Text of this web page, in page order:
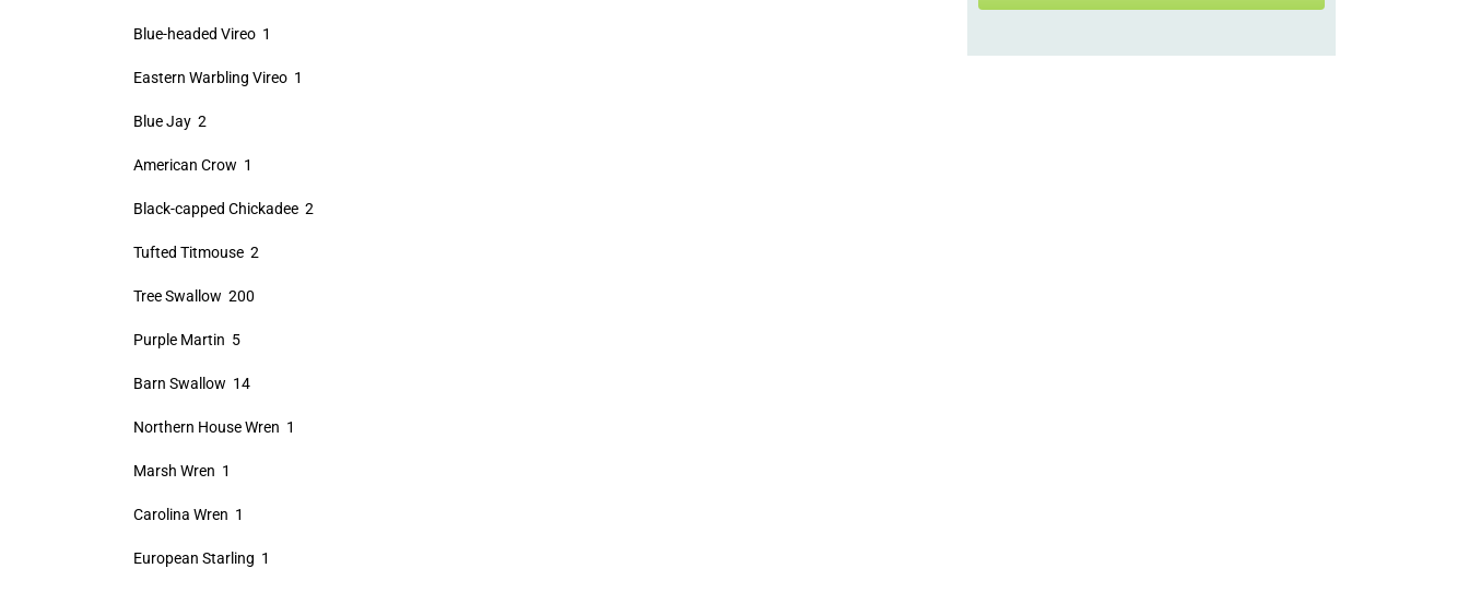
Blue-headed Vireo 1
Eastern Warbling Vireo 1
Blue Jay 2
American Crow 1
Black-capped Chickadee 2
Tufted Titmouse 2
Tree Swallow 200
Purple Martin 5
Barn Swallow 14
Northern House Wren 1
Marsh Wren 1
Carolina Wren 1
European Starling 1